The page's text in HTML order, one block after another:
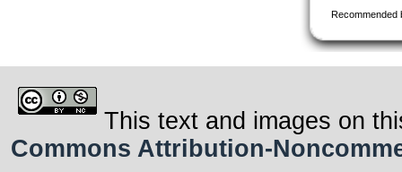
Recommended
This text and images on
Commons Attribution-